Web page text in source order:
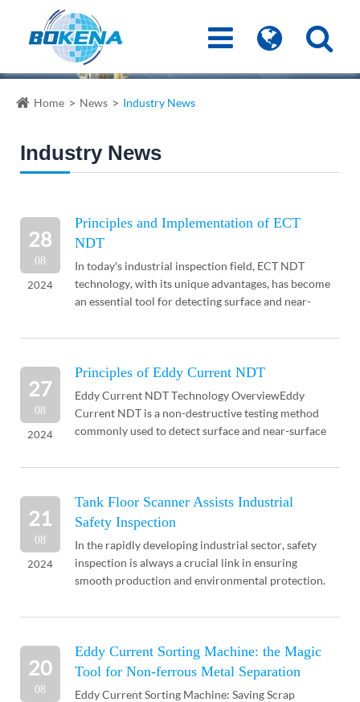
Home News Industry News
Industry News
Principles and Implementation of ECT
NDT
28
08
2024
In today's industrial inspection field, ECT NDT
technology, with its unique advantages, has become
an essential tool for detecting surface and near-
Principles of Eddy Current NDT
27
08
2024
Eddy Current NDT Technology OverviewEddy
Current NDT is a non-destructive testing method
commonly used to detect surface and near-surface
can be used ...
Tank Floor Scanner Assists Industrial
Safety Inspection
21
08
2024
In the rapidly developing industrial sector, safety
inspection is always a crucial link in ensuring
smooth production and environmental protection.
Eddy Current Sorting Machine: the Magic
Tool for Non-ferrous Metal Separation
20
08
Eddy Current Sorting Machine: Saving Scrap